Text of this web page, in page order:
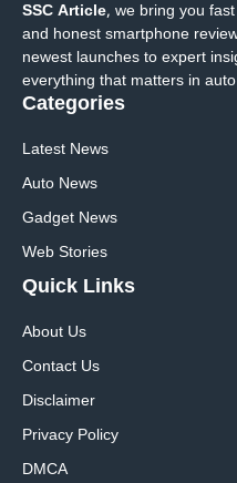
SSC Article, we bring you
and honest smartphone
newest launches to expert
everything that matters in
Categories
Latest News
Auto News
Gadget News
Web Stories
Quick Links
About Us
Contact Us
Disclaimer
Privacy Policy
DMCA